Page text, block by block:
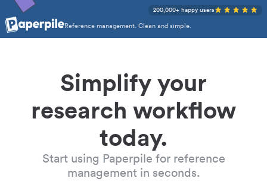
Reference management. Clean and simple.
200,000+ happy users
Simplify your
research workflow
today.
Start using Paperpile for reference
management in seconds.